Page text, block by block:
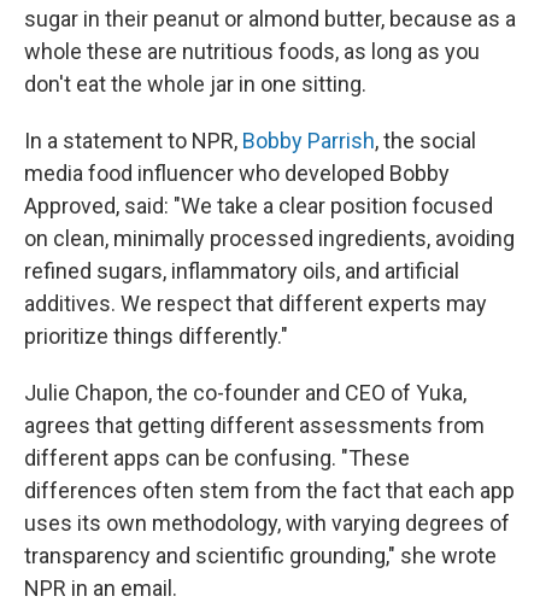
sugar in their peanut or almond butter, because as a
whole these are nutritious foods, as long as you
don't eat the whole jar in one sitting.
In a statement to NPR, Bobby Parrish, the social
media food influencer who developed Bobby
Approved, said: "We take a clear position focused
on clean, minimally processed ingredients, avoiding
refined sugars, inflammatory oils, and artificial
additives. We respect that different experts may
prioritize things differently."
Julie Chapon, the co-founder and CEO of Yuka,
agrees that getting different assessments from
different apps can be confusing. "These
differences often stem from the fact that each app
uses its own methodology, with varying degrees of
transparency and scientific grounding," she wrote
NPR in an email.